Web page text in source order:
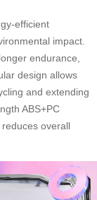
efficient
impact.
endurance,
design allows
and extending
ABS+PC
overall